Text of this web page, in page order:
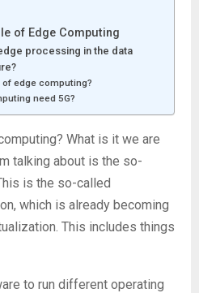
of Edge Computing
processing in the data
of edge computing?
need 5G?
What is it we are
talking about is the so-
is the so-called
which is already becoming
This includes things
to run different operating